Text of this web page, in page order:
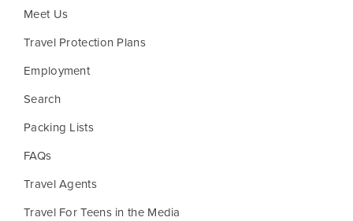
Meet Us
Travel Protection Plans
Employment
Search
Packing Lists
FAQs
Travel Agents
Travel For Teens in the Media